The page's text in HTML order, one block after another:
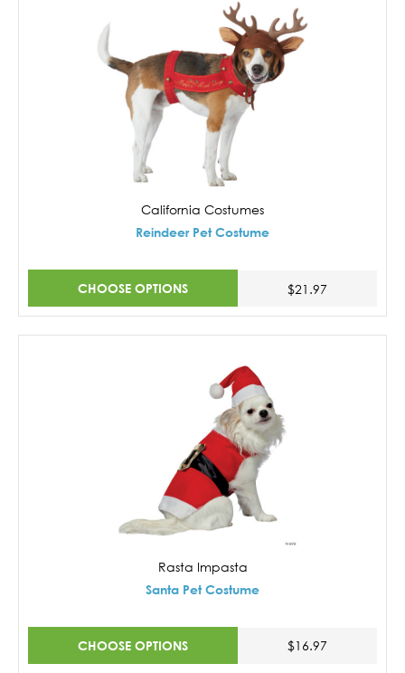
California Costumes
Reindeer Pet Costume
CHOOSE OPTIONS $21.97
Rasta Impasta
Santa Pet Costume
CHOOSE OPTIONS $16.97